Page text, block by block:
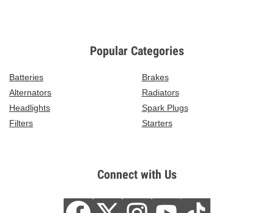
Popular Categories
Batteries
Brakes
Alternators
Radiators
Headlights
Spark Plugs
Filters
Starters
Connect with Us